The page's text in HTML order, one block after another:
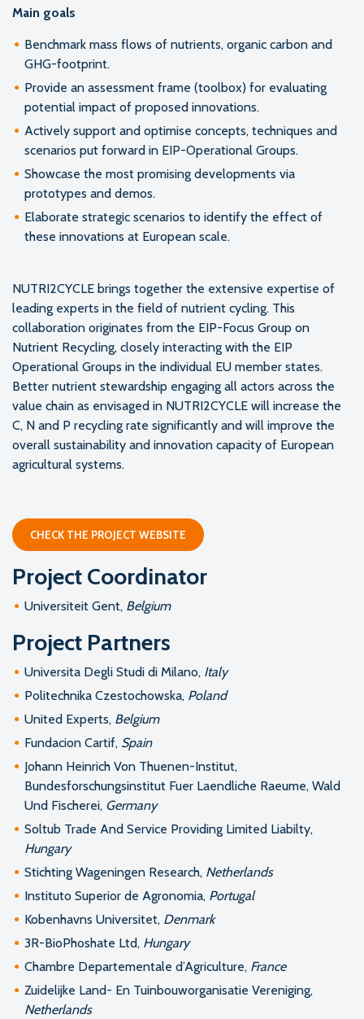
Main goals
Benchmark mass flows of nutrients, organic carbon and
GHG-footprint.
Provide an assessment frame (toolbox) for evaluating
potential impact of proposed innovations.
Actively support and optimise concepts, techniques and
scenarios put forward in EIP-Operational Groups.
Showcase the most promising developments via
prototypes and demos.
Elaborate strategic scenarios to identify the effect of
these innovations at European scale.
NUTRI2CYCLE brings together the extensive expertise of
leading experts in the field of nutrient cycling. This
collaboration originates from the EIP-Focus Group on
Nutrient Recycling, closely interacting with the EIP
Operational Groups in the individual EU member states.
Better nutrient stewardship engaging all actors across the
value chain as envisaged in NUTRI2CYCLE will increase the
C, N and P recycling rate significantly and will improve the
overall sustainability and innovation capacity of European
agricultural systems.
CHECK THE PROJECT WEBSITE
Project Coordinator
Universiteit Gent, Belgium
Project Partners
Universita Degli Studi di Milano, Italy
Politechnika Czestochowska, Poland
United Experts, Belgium
Fundacion Cartif, Spain
Johann Heinrich Von Thuenen-Institut,
Bundesforschungsinstitut Fuer Laendliche Raeume, Wald
Und Fischerei, Germany
Soltub Trade And Service Providing Limited Liabilty,
Hungary
Stichting Wageningen Research, Netherlands
Instituto Superior de Agronomia, Portugal
Kobenhavns Universitet, Denmark
3R-BioPhoshate Ltd, Hungary
Chambre Departementale d’Agriculture, France
Zuidelijke Land- En Tuinbouworganisatie Vereniging,
Netherlands